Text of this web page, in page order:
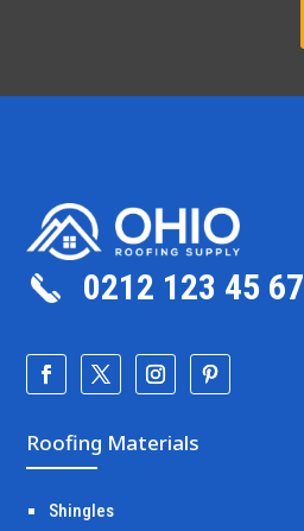
0212 123 45 67
Roofing Materials
Shingles